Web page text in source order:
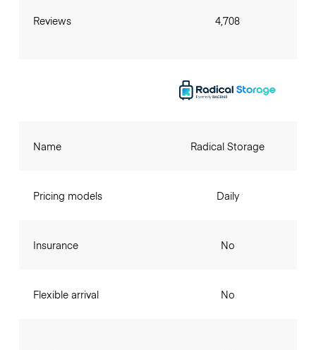
Reviews 4,708
Name
Pricing models
Insurance
Flexible arrival
Radical Storage
Daily
No
No